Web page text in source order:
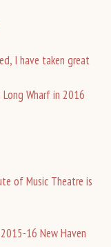
I have taken great
Long Wharf in 2016
of Music Theatre is
16 New Haven